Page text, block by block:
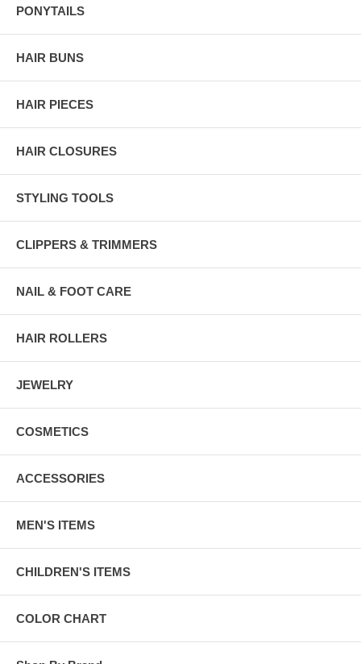
PONYTAILS
HAIR BUNS
HAIR PIECES
HAIR CLOSURES
STYLING TOOLS
CLIPPERS & TRIMMERS
NAIL & FOOT CARE
HAIR ROLLERS
JEWELRY
COSMETICS
ACCESSORIES
MEN'S ITEMS
CHILDREN'S ITEMS
COLOR CHART